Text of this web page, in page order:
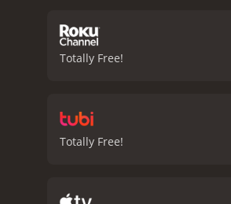
Totally Free!
Totally Free!